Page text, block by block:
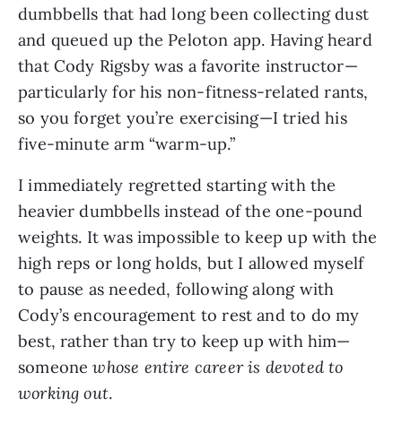
dumbbells that had long been collecting dust
and queued up the Peloton app. Having heard
that Cody Rigsby was a favorite instructor—
particularly for his non-fitness-related rants,
so you forget you’re exercising—I tried his
five-minute arm “warm-up.”
I immediately regretted starting with the
heavier dumbbells instead of the one-pound
weights. It was impossible to keep up with the
high reps or long holds, but I allowed myself
to pause as needed, following along with
Cody’s encouragement to rest and to do my
best, rather than try to keep up with him—
someonewhose entire career is devoted to
working out.